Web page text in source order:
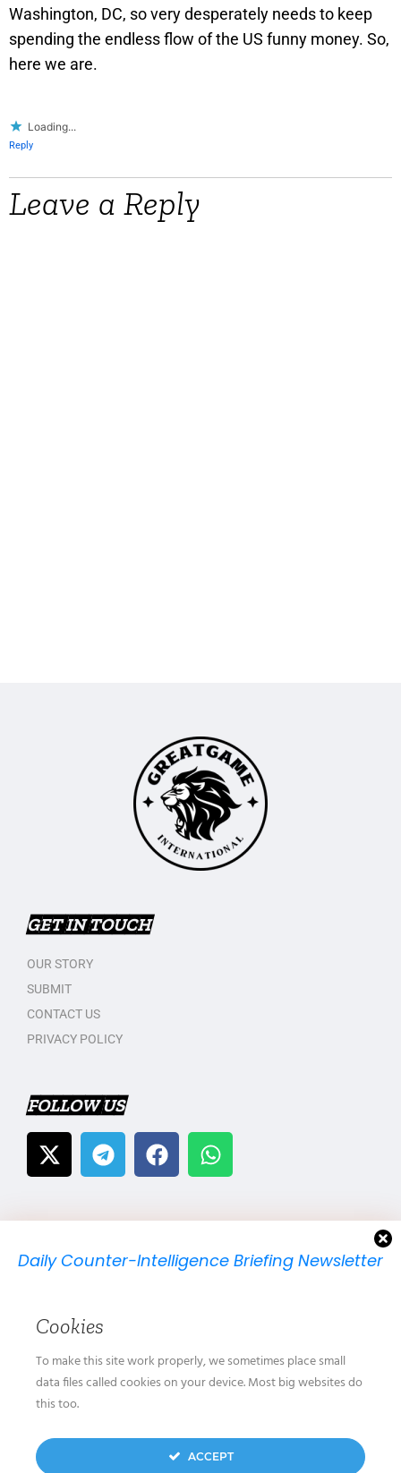
Daily Counter-Intelligence Briefing Newsletter
We don’t spam! Read ourprivacy policy
for more
Washington, DC, so very desperately needs to keep
spending the endless flow of the US funny money. So,
here we are.
Loading...
Reply
Leave a Reply
GET IN TOUCH
OUR STORY
SUBMIT
CONTACT US
PRIVACY POLICY
FOLLOW US
Cookies
To make this site work properly, we sometimes place small
data files called cookies on your device. Most big websites do
this too.
ACCEPT